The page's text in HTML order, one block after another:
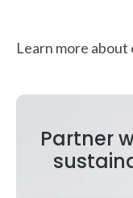
Learn more
Partner